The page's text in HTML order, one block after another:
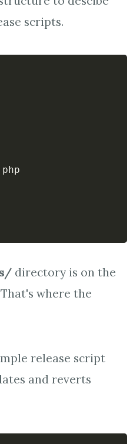
scripts.
directory is on the
That's where the
release script
and reverts